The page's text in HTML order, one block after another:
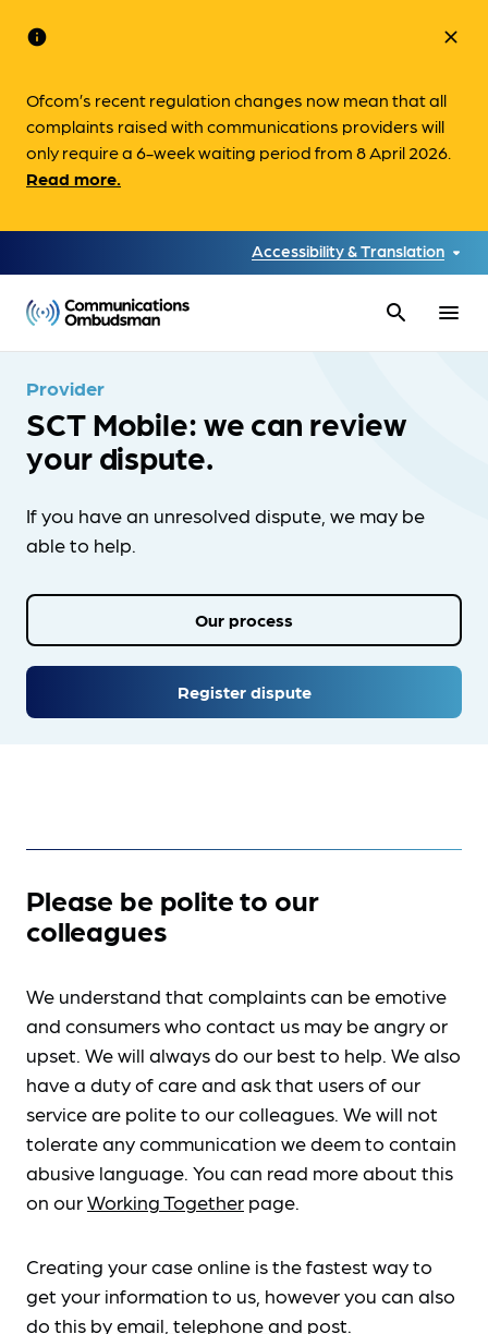
info
Ofcom’s recent regulation changes now mean that all
complaints raised with communications providers will
only require a 6-week waiting period from 8 April 2026.
Read more.
close
Accessibility & Translation
search menu
Provider
SCT Mobile: we can review
your dispute.
If you have an unresolved dispute, we may be
able to help.
Register dispute
Our process
Please be polite to our
colleagues
We understand that complaints can be emotive
and consumers who contact us may be angry or
upset. We will always do our best to help. We also
have a duty of care and ask that users of our
service are polite to our colleagues. We will not
tolerate any communication we deem to contain
abusive language. You can read more about this
on ourWorking Together page.
Creating your case online is the fastest way to
get your information to us, however you can also
do this byemail, telephone and post.